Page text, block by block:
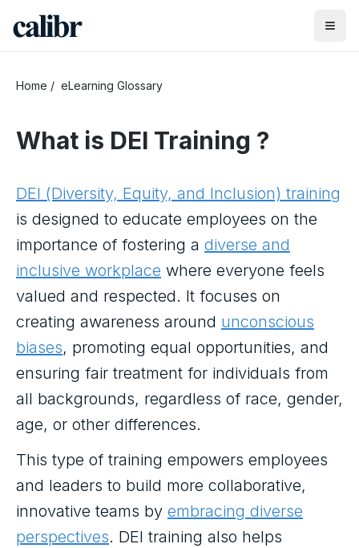
Home / eLearning Glossary
What is DEI Training ?
DEI (Diversity, Equity, and Inclusion) training
is designed to educate employees on the
importance of fostering a diverse and
inclusive workplace where everyone feels
valued and respected. It focuses on
creating awareness around unconscious
biases, promoting equal opportunities, and
ensuring fair treatment for individuals from
all backgrounds, regardless of race, gender,
age, or other differences.
This type of training empowers employees
and leaders to build more collaborative,
innovative teams by embracing diverse
perspectives. DEI training also helps